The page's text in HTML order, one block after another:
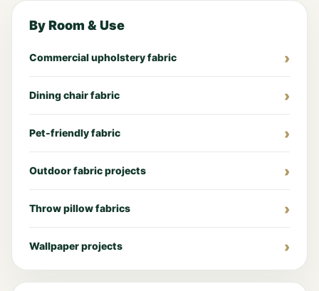
By Room & Use
Commercial upholstery fabric
Dining chair fabric
Pet-friendly fabric
Outdoor fabric projects
Throw pillow fabrics
Wallpaper projects